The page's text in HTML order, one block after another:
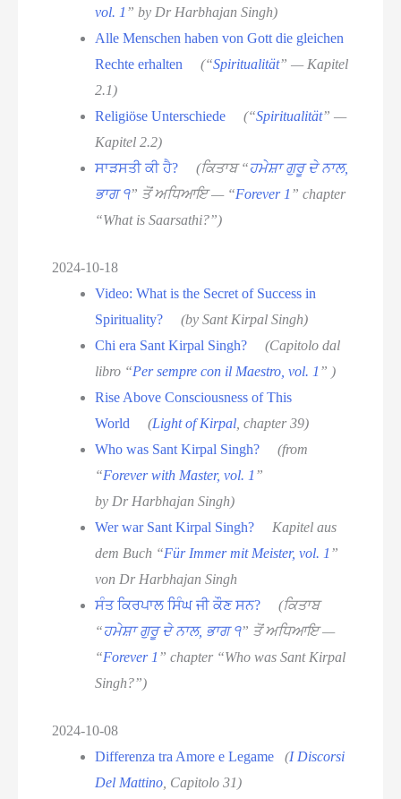
vol. 1 ” by Dr Harbhajan Singh)
Alle Menschen haben von Gott die gleichen
Rechte erhalten
(“Spiritualität” — Kapitel
2.1)
Religiöse Unterschiede
(“Spiritualität” —
Kapitel 2.2)
ਸਾੜਸਤੀ ਕੀ ਹੈ?
(ਕਿਤਾਬ “ਹਮੇਸ਼ਾ ਗੁਰੂ ਦੇ ਨਾਲ,
ਭਾਗ ੧” ਤੋਂ ਅਧਿਆਇ — “Forever 1 ” chapter
“What is Saarsathi?”)
2024-10-18
Video: What is the Secret of Success in
Spirituality?
(by Sant Kirpal Singh)
Chi era Sant Kirpal Singh?
(Capitolo dal
libro “Per sempre con il Maestro, vol. 1 ” )
Rise Above Consciousness of This
World
(Light of Kirpal , chapter 39)
Who was Sant Kirpal Singh?
(from
“Forever with Master, vol. 1 ”
by Dr Harbhajan Singh)
Wer war Sant Kirpal Singh?
Kapitel aus
dem Buch “Für Immer mit Meister, vol. 1 ”
von Dr Harbhajan Singh
ਸੰਤ ਕਿਰਪਾਲ ਸਿੰਘ ਜੀ ਕੌਣ ਸਨ?
(ਕਿਤਾਬ
“ਹਮੇਸ਼ਾ ਗੁਰੂ ਦੇ ਨਾਲ, ਭਾਗ ੧” ਤੋਂ ਅਧਿਆਇ —
“Forever 1 ” chapter “Who was Sant Kirpal
Singh?”)
2024-10-08
Differenza tra Amore e Legame
(I Discorsi
Del Mattino , Capitolo 31)